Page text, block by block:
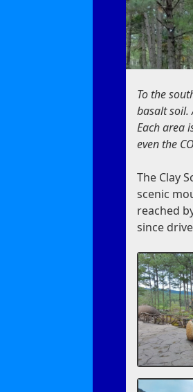
To the
basalt soil.
Each area
even the
The Clay
scenic
reached
since